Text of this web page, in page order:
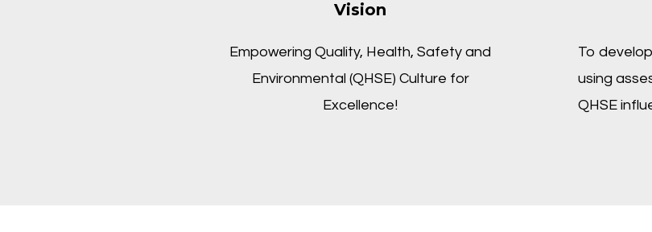
Vision
Empowering Quality, Health, Safety and
Environmental (QHSE) Culture for
Excellence!
To
using
QHSE